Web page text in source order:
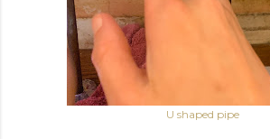
U shaped pipe